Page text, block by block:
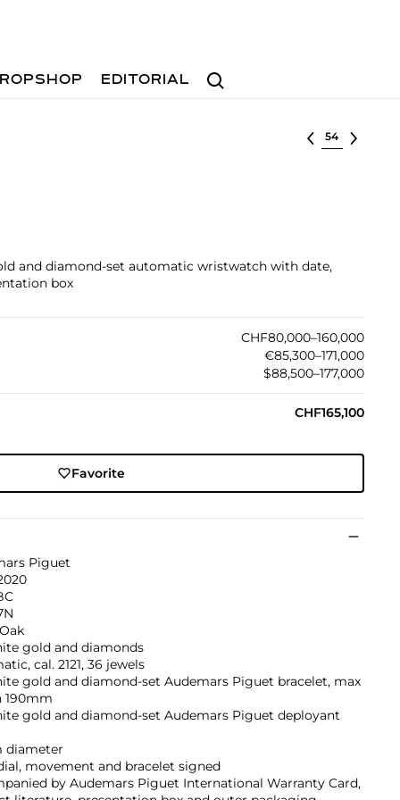
Search
EDITORIAL
Select lot
and diamond-set automatic wristwatch with date,
box
CHF80,000–160,000
€85,300–171,000
$88,500–177,000
CHF165,100
Favorite
Piguet
gold and diamonds
cal. 2121, 36 jewels
gold and diamond-set Audemars Piguet bracelet, max
190mm
gold and diamond-set Audemars Piguet deployant
diameter
movement and bracelet signed
by Audemars Piguet International Warranty Card,